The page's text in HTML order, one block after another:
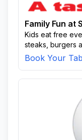
Family Fun at
Kids eat free
steaks, burgers
Book Your